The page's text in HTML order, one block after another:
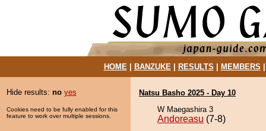
HOME| BANZUKE| RESULTS MEMBERS
Hide results: no yes
Cookies need to be fully enabled for this
feature to work over multiple sessions.
Natsu Basho 2025 - Day 10
W Maegashira 3
Andoreasu (7-8)